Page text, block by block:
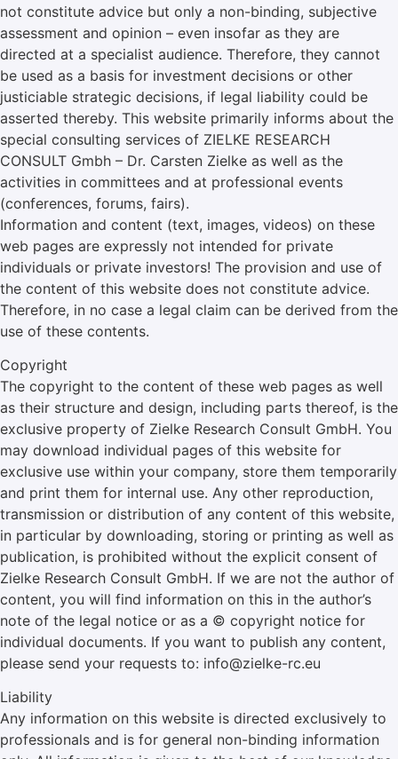
not constitute advice but only a non-binding, subjective
assessment and opinion – even insofar as they are
directed at a specialist audience. Therefore, they cannot
be used as a basis for investment decisions or other
justiciable strategic decisions, if legal liability could be
asserted thereby. This website primarily informs about the
special consulting services of ZIELKE RESEARCH
CONSULT Gmbh – Dr. Carsten Zielke as well as the
activities in committees and at professional events
(conferences, forums, fairs).
Information and content (text, images, videos) on these
web pages are expressly not intended for private
individuals or private investors! The provision and use of
the content of this website does not constitute advice.
Therefore, in no case a legal claim can be derived from the
use of these contents.
Copyright
The copyright to the content of these web pages as well
as their structure and design, including parts thereof, is the
exclusive property of Zielke Research Consult GmbH. You
may download individual pages of this website for
exclusive use within your company, store them temporarily
and print them for internal use. Any other reproduction,
transmission or distribution of any content of this website,
in particular by downloading, storing or printing as well as
publication, is prohibited without the explicit consent of
Zielke Research Consult GmbH. If we are not the author of
content, you will find information on this in the author’s
note of the legal notice or as a © copyright notice for
individual documents. If you want to publish any content,
please send your requests to: info@zielke-rc.eu
Liability
Any information on this website is directed exclusively to
professionals and is for general non-binding information